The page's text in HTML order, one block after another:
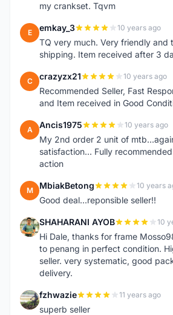
my crankset. Tqvm
E emkay_3 10 years ago
TQ very much. Very friendly and
shipping. Item received after 3
C crazyzx21 10 years ago
Recommended Seller, Fast
and Item received in Good
A Ancis1975 10 years ago
My 2nd order 2 unit of
satisfaction... Fully
action
M MbiakBetong 10 years
Good deal...reponsible seller!!
S SHAHARANI AYOB 10
Hi Dale, thanks for frame
to penang in perfect condition.
seller. very systematic, good
delivery.
F fzhwazie 11 years ago
superb seller